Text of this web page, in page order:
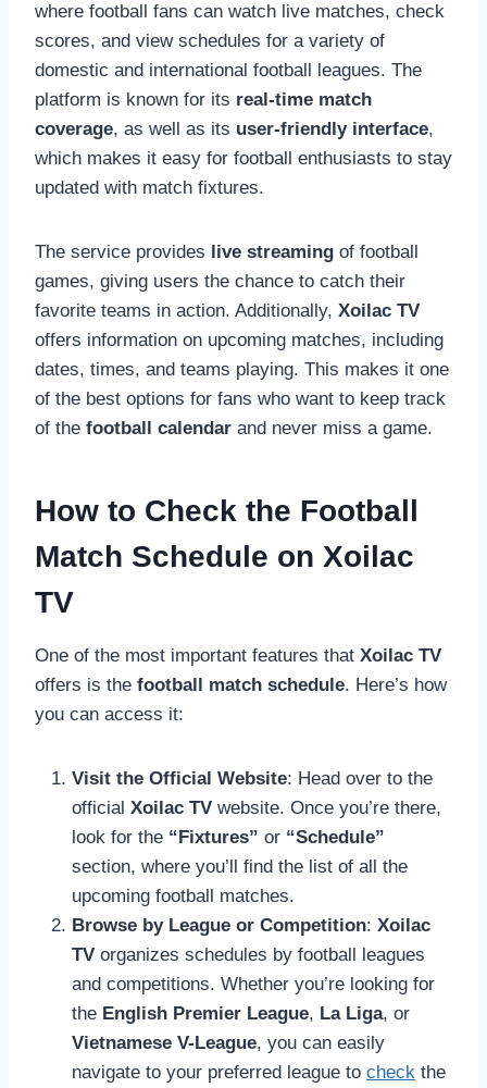
where football fans can watch live matches, check
scores, and view schedules for a variety of
domestic and international football leagues. The
platform is known for its real-time match
coverage, as well as its user-friendly interface,
which makes it easy for football enthusiasts to stay
updated with match fixtures.
The service provides live streaming of football
games, giving users the chance to catch their
favorite teams in action. Additionally, Xoilac TV
offers information on upcoming matches, including
dates, times, and teams playing. This makes it one
of the best options for fans who want to keep track
of the football calendar and never miss a game.
How to Check the Football
Match Schedule on Xoilac
TV
One of the most important features that Xoilac TV
offers is the football match schedule. Here’s how
you can access it:
Visit the Official Website: Head over to the
official Xoilac TV website. Once you’re there,
look for the “Fixtures” or “Schedule”
section, where you’ll find the list of all the
upcoming football matches.
Browse by League or Competition: Xoilac
TV organizes schedules by football leagues
and competitions. Whether you’re looking for
the English Premier League, La Liga, or
Vietnamese V-League, you can easily
navigate to your preferred league to check the